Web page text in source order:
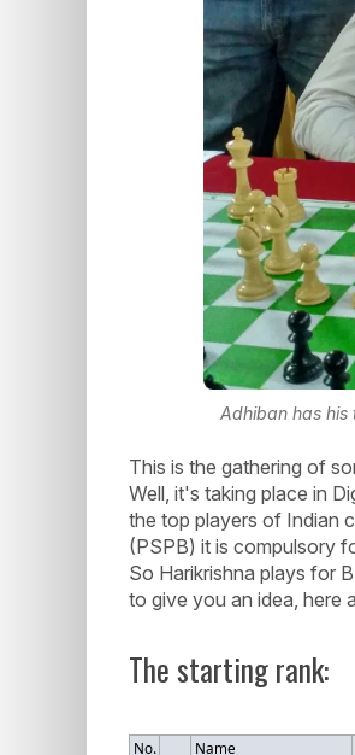
Adhiban has his
This is the gathering of
Well, it's taking place in
the top players of Indian
(PSPB) it is compulsory
So Harikrishna plays for
to give you an idea, here
The starting rank:
No. Name